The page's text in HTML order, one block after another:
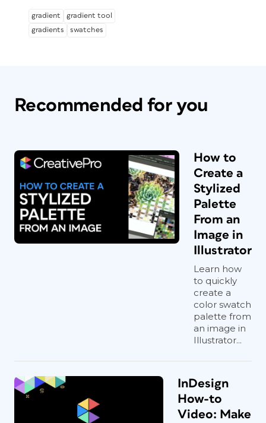
gradient
gradient tool
gradients
swatches
Recommended for you
How to
Create a
Stylized
Palette
From an
Image in
Illustrator
Learn how
to quickly
create a
color swatch
palette from
an image in
Illustrator...
InDesign
How-to
Video: Make